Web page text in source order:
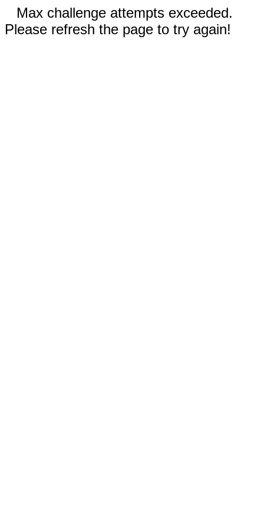
Max challenge attempts exceeded.
Please refresh the page to try again!